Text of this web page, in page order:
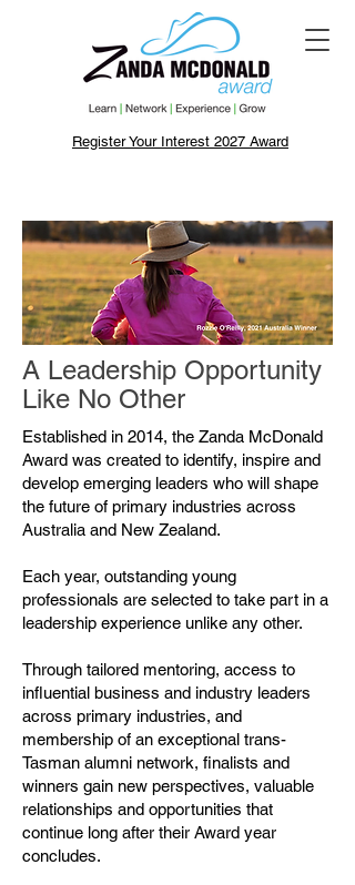
Register Your Interest 2027 Award
A Leadership Opportunity
Like No Other
Established in 2014, the Zanda McDonald
Award was created to identify, inspire and
develop emerging leaders who will shape
the future of primary industries across
Australia and New Zealand.
Each year, outstanding young
professionals are selected to take part in a
leadership experience unlike any other.
Through tailored mentoring, access to
influential business and industry leaders
across primary industries, and
membership of an exceptional trans-
Tasman alumni network, finalists and
winners gain new perspectives, valuable
relationships and opportunities that
continue long after their Award year
concludes.